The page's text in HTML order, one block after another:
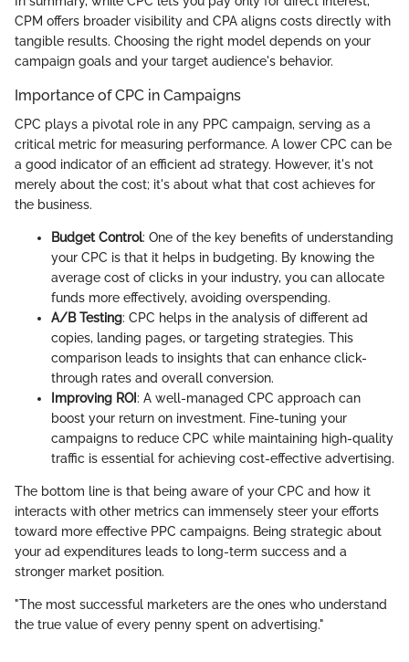
CPM offers broader visibility and CPA aligns costs directly with
tangible results. Choosing the right model depends on your
campaign goals and your target audience's behavior.
Importance of CPC in Campaigns
CPC plays a pivotal role in any PPC campaign, serving as a
critical metric for measuring performance. A lower CPC can be
a good indicator of an efficient ad strategy. However, it's not
merely about the cost; it's about what that cost achieves for
the business.
Budget Control: One of the key benefits of understanding
your CPC is that it helps in budgeting. By knowing the
average cost of clicks in your industry, you can allocate
funds more effectively, avoiding overspending.
A/B Testing: CPC helps in the analysis of different ad
copies, landing pages, or targeting strategies. This
comparison leads to insights that can enhance click-
through rates and overall conversion.
Improving ROI: A well-managed CPC approach can
boost your return on investment. Fine-tuning your
campaigns to reduce CPC while maintaining high-quality
traffic is essential for achieving cost-effective advertising.
The bottom line is that being aware of your CPC and how it
interacts with other metrics can immensely steer your efforts
toward more effective PPC campaigns. Being strategic about
your ad expenditures leads to long-term success and a
stronger market position.
"The most successful marketers are the ones who understand
the true value of every penny spent on advertising."